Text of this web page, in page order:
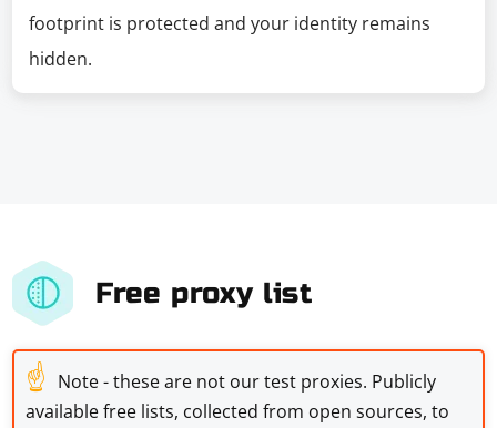
footprint is protected and your identity remains
hidden.
Free proxy list
☝ Note - these are not our test proxies. Publicly
available free lists, collected from open sources, to